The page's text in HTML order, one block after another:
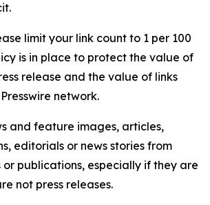
limit your link count to 1 per 100
is in place to protect the value of
release and the value of links
network.
and feature images, articles,
editorials or news stories from
or publications, especially if they are
not press releases.